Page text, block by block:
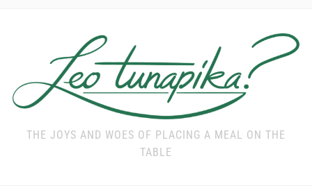
THE JOYS AND WOES OF PLACING A MEAL ON THE
TABLE